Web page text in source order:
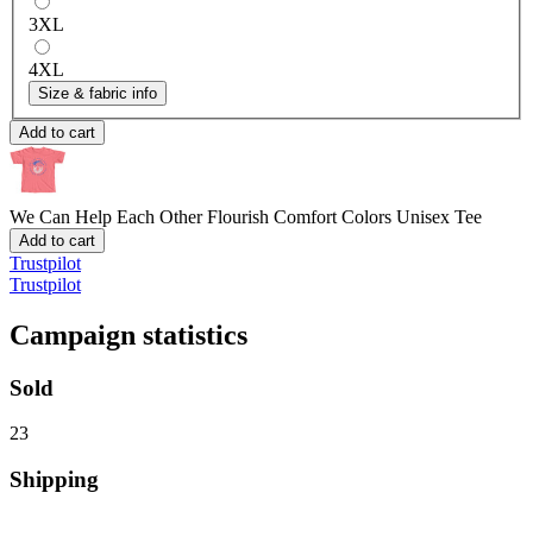
3XL
4XL
Size & fabric info
Add to cart
We Can Help Each Other Flourish Comfort Colors Unisex Tee
Add to cart
Trustpilot
Trustpilot
Campaign statistics
Sold
23
Shipping